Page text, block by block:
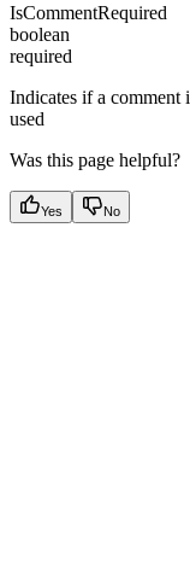
IsCommentRequired
boolean
required
Indicates if a comment
used
Was this page helpful?
Yes No